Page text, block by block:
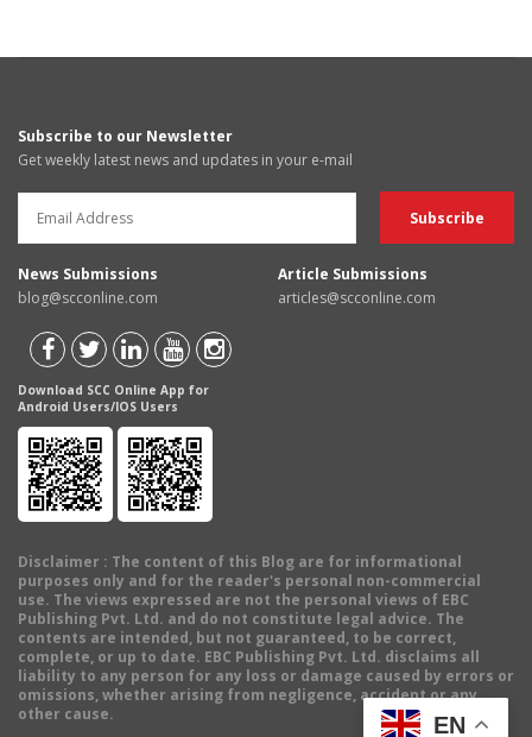
Subscribe to our Newsletter
Get weekly latest news and updates in your e-mail
News Submissions
blog@scconline.com
Article Submissions
articles@scconline.com
Download SCC Online App for
Android Users/IOS Users
Disclaimer : The content of this Blog are for informational
purposes only and for the reader's personal non-commercial
use. The views expressed are not the personal views of EBC
Publishing Pvt. Ltd. and do not constitute legal advice. The
contents are intended, but not guaranteed, to be correct,
complete, or up to date. EBC Publishing Pvt. Ltd. disclaims all
liability to any person for any loss or damage caused by errors or
omissions, whether arising from negligence, accident or any
other cause.
EN